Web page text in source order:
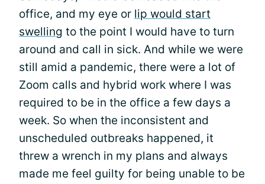
office, and my eye or lip would start
swelling to the point I would have to turn
around and call in sick. And while we were
still amid a pandemic, there were a lot of
Zoom calls and hybrid work where I was
required to be in the office a few days a
week. So when the inconsistent and
unscheduled outbreaks happened, it
threw a wrench in my plans and always
made me feel guilty for being unable to be